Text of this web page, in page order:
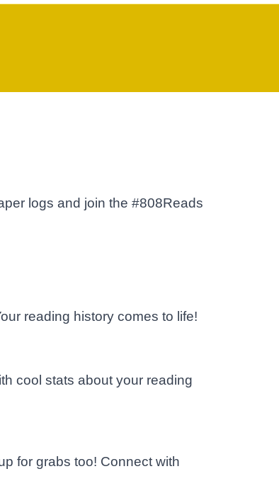
logs and join the #808Reads
reading history comes to life!
cool stats about your reading
for grabs too! Connect with